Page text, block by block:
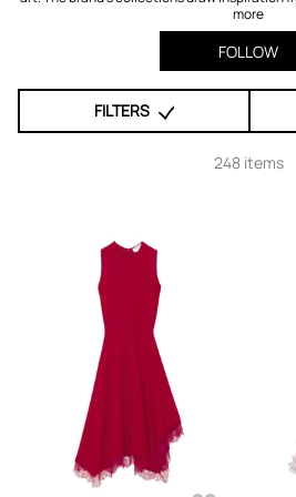
more
FOLLOW
FILTERS
248 items